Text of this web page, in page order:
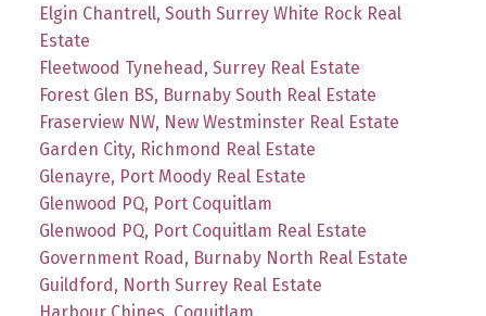
Elgin Chantrell, South Surrey White Rock Real
Estate
Fleetwood Tynehead, Surrey Real Estate
Forest Glen BS, Burnaby South Real Estate
Fraserview NW, New Westminster Real Estate
Garden City, Richmond Real Estate
Glenayre, Port Moody Real Estate
Glenwood PQ, Port Coquitlam
Glenwood PQ, Port Coquitlam Real Estate
Government Road, Burnaby North Real Estate
Guildford, North Surrey Real Estate
Harbour Chines, Coquitlam